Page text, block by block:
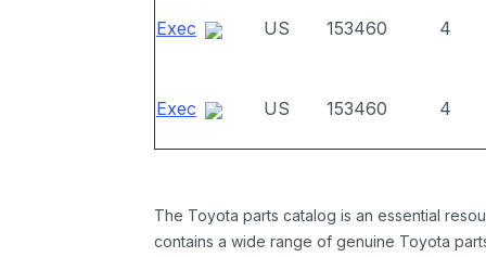
Exec US 153460 4
Exec US 153460 4
The Toyota parts catalog is an essential
contains a wide range of genuine Toyota